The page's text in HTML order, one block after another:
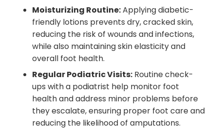
Moisturizing Routine:Applying diabetic-
friendly lotions prevents dry, cracked skin,
reducing the risk of wounds and infections,
while also maintaining skin elasticity and
overall foot health.
Regular Podiatric Visits: Routine check-
ups with a podiatrist help monitor foot
health and address minor problems before
they escalate, ensuring proper foot care and
reducing the likelihood of amputations.